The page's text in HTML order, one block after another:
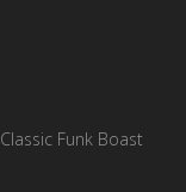
Classic Funk Boast